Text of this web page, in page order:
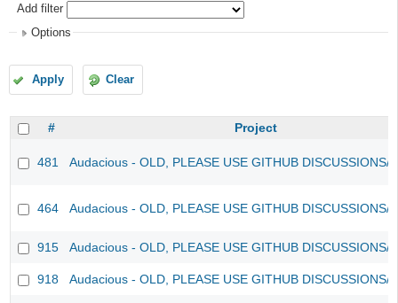
Add filter
Options
Apply Clear
# Project
481 Audacious - OLD, PLEASE USE GITHUB DISCUSSIONS/
464 Audacious - OLD, PLEASE USE GITHUB DISCUSSIONS/
915 Audacious - OLD, PLEASE USE GITHUB DISCUSSIONS/
918 Audacious - OLD, PLEASE USE GITHUB DISCUSSIONS/